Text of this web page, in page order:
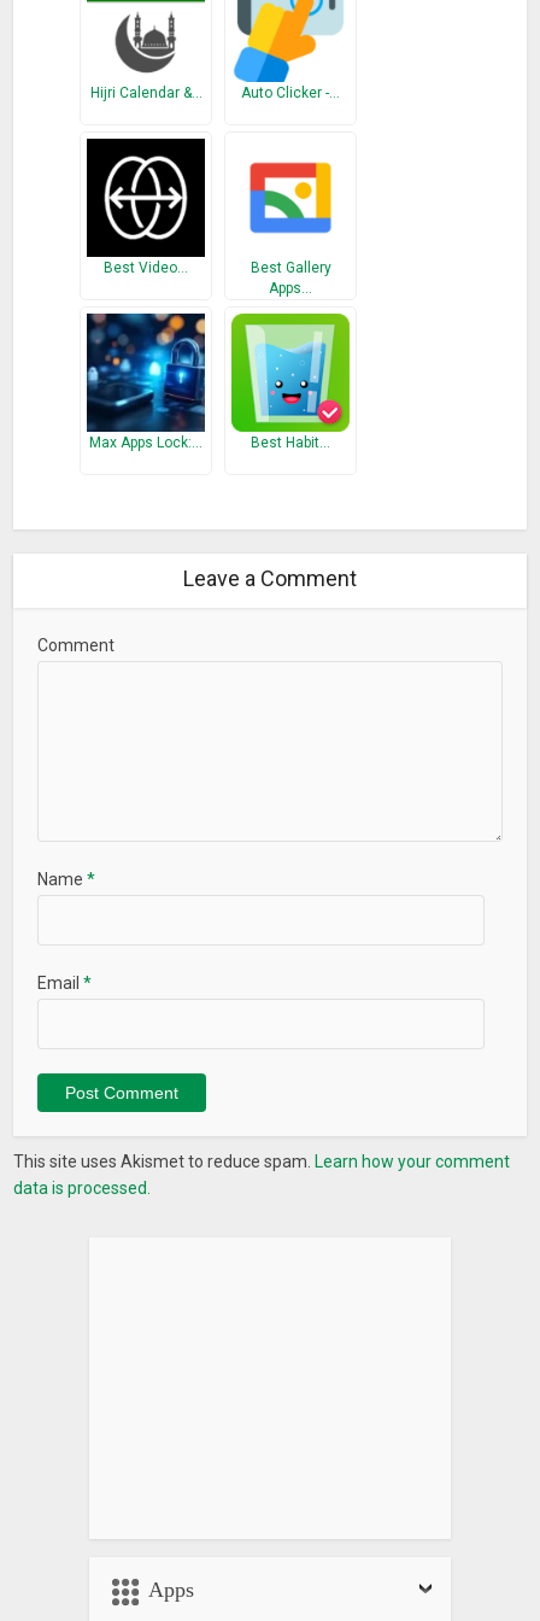
It is a user friendly and simple Application so every one can
batter understand it easily.
So Please use it and pray Namaz and don’t forget to share
What’s New
Add Qibla direction
Hijri Calendar &… Auto Clicker -…
Best Video…
Best Gallery
Apps…
Max Apps Lock:… Best Habit…
Leave a Comment
Comment
Name*
Email*
This site uses Akismet to reduce spam. Learn how your comment
data is processed.
Apps